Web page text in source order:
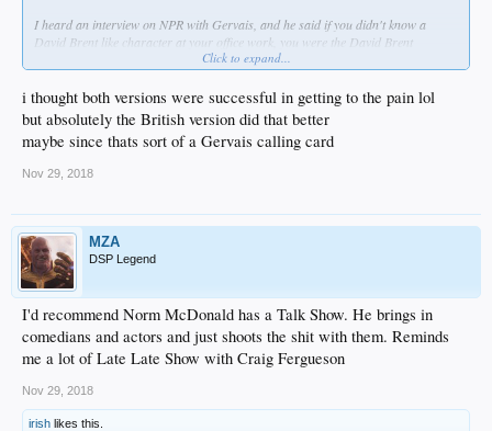
I heard an interview on NPR with Gervais, and he said if you didn't know a
David Brent like character at your office work, you were the David Brent
And yet you do feel sympathy in a strange way.
Click to expand...
i thought both versions were successful in getting to the pain lol
but absolutely the British version did that better
maybe since thats sort of a Gervais calling card
Nov 29, 2018
MZA
DSP Legend
I'd recommend Norm McDonald has a Talk Show. He brings in
comedians and actors and just shoots the shit with them. Reminds
me a lot of Late Late Show with Craig Fergueson
Nov 29, 2018
irish likes this.